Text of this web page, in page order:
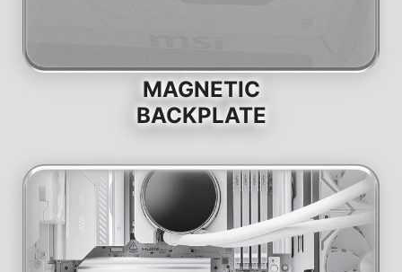
MAGNETIC
BACKPLATE